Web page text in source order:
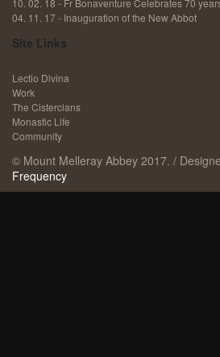
10. 02. 18 - Fr Bonaventure Celebrates 70
04. 11. 17 - ​Inauguration of the New Abbot
Site Links
Lectio Divina
Work
The Cistercians
Monastic Life
Community
© Mount Melleray Abbey 2017. /
Frequency